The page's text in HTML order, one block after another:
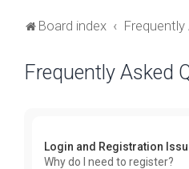
Board index Frequently
Frequently Asked
Login and Registration
Why do I need to register?